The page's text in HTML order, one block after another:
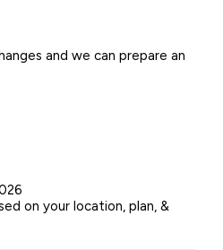
and we can prepare an
on your location, plan, &